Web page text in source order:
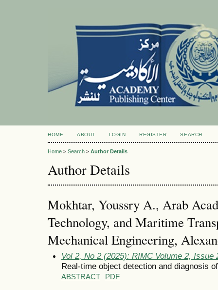
HOME ABOUT LOGIN REGISTER SEARCH
Home > Search > Author Details
Author Details
Mokhtar, Youssry A., Arab
Technology, and Maritime
Mechanical Engineering,
Vol 2, No 2 (2025): RIMC Volume 2, Issue
Real-time object detection and diagnosis
ABSTRACT PDF